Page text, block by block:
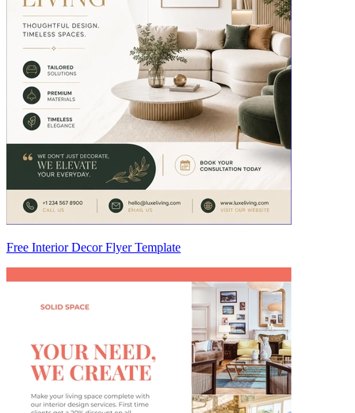
Free Interior Decor Flyer Template